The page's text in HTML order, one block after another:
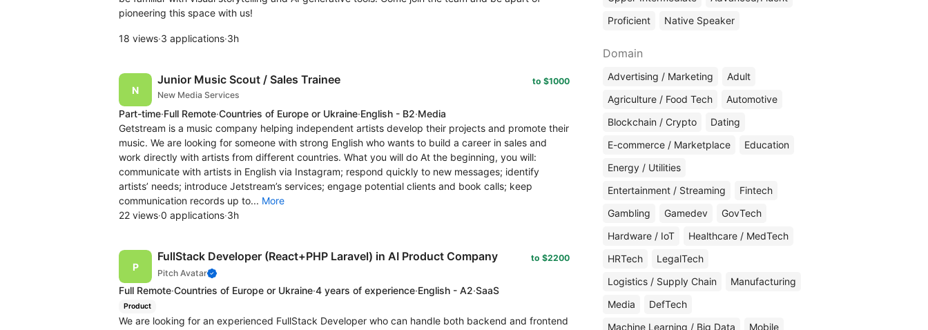
pioneering this space with us!
18 views·3 applications·3h
Junior Music Scout / Sales Trainee
New Media Services
to $1000
Part-time·Full Remote·Countries of Europe or Ukraine·English - B2·Media
Getstream is a music company helping independent artists develop their projects and promote their
music. We are looking for someone with strong English who wants to build a career in sales and
work directly with artists from different countries. What you will do At the beginning, you will:
communicate with artists in English via Instagram; respond quickly to new messages; identify
artists’ needs; introduce Jetstream’s services; engage potential clients and book calls; keep
communication records up to... More
22 views·0 applications·3h
FullStack Developer (React+PHP Laravel) in AI Product Company
Pitch Avatar
to $2200
Full Remote·Countries of Europe or Ukraine·4 years of experience·English - A2·SaaS
Product
We are looking for an experienced FullStack Developer who can handle both backend and frontend
Proficient
Native Speaker
Domain
Advertising / Marketing
Adult
Agriculture / Food Tech
Automotive
Blockchain / Crypto
Dating
E-commerce / Marketplace
Education
Energy / Utilities
Entertainment / Streaming
Fintech
Gambling
Gamedev
GovTech
Hardware / IoT
Healthcare / MedTech
HRTech
LegalTech
Logistics / Supply Chain
Manufacturing
Media
DefTech
Machine Learning / Big Data
Mobile